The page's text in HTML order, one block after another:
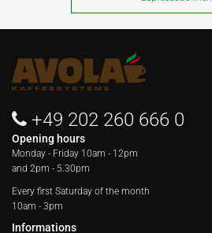
+49 202 260 666 0
Opening hours
Monday - Friday 10am - 12pm
and 2pm - 5.30pm
Every first Saturday of the month
10am - 3pm
Informations